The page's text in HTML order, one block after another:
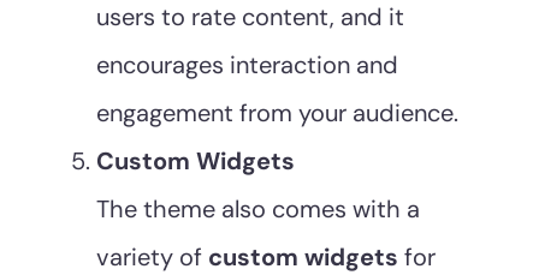
users to rate content, and it
encourages interaction and
engagement from your audience.
Custom Widgets
The theme also comes with a
variety of custom widgets for